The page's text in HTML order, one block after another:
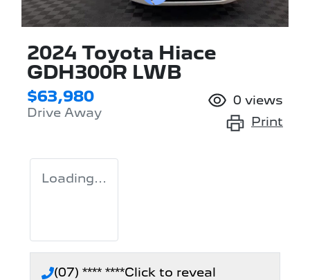
2024 Toyota Hiace
GDH300R LWB
$63,980
Drive Away
0 views
Print
Loading...
(07) **** ****Click to reveal